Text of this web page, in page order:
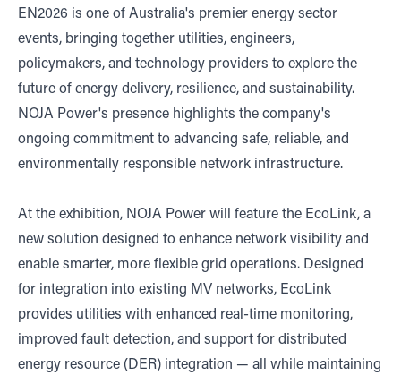
EN2026 is one of Australia's premier energy sector
events, bringing together utilities, engineers,
policymakers, and technology providers to explore the
future of energy delivery, resilience, and sustainability.
NOJA Power's presence highlights the company's
ongoing commitment to advancing safe, reliable, and
environmentally responsible network infrastructure.
At the exhibition, NOJA Power will feature the EcoLink, a
new solution designed to enhance network visibility and
enable smarter, more flexible grid operations. Designed
for integration into existing MV networks, EcoLink
provides utilities with enhanced real-time monitoring,
improved fault detection, and support for distributed
energy resource (DER) integration — all while maintaining